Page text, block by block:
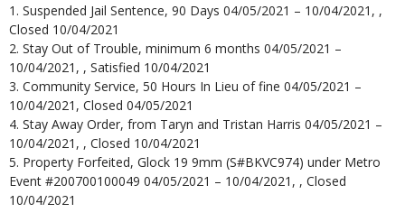
Suspended Jail Sentence, 90 Days 04/05/2021 – 10/04/2021, ,
Closed 10/04/2021
Stay Out of Trouble, minimum 6 months 04/05/2021 –
10/04/2021, , Satisfied 10/04/2021
Community Service, 50 Hours In Lieu of fine 04/05/2021 –
10/04/2021, Closed 04/05/2021
Stay Away Order, from Taryn and Tristan Harris 04/05/2021 –
10/04/2021, , Closed 10/04/2021
Property Forfeited, Glock 19 9mm (S#BKVC974) under Metro
Event #200700100049 04/05/2021 – 10/04/2021, , Closed
10/04/2021